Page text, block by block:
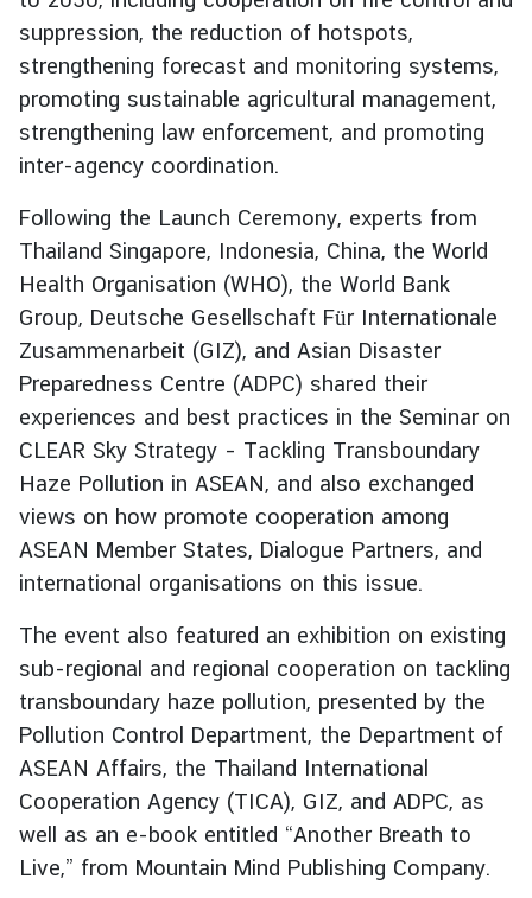
s
u
l
r
S
r
v
i
c
e
s
T
h
a
l
a
d
a
n
d
A
S
E
A
N
suppression, the reduction of hotspots,
strengthening forecast and monitoring systems,
promoting sustainable agricultural management,
strengthening law enforcement, and promoting
inter-agency coordination.
Following the Launch Ceremony, experts from
Thailand Singapore, Indonesia, China, the World
Health Organisation (WHO), the World Bank
Group, Deutsche Gesellschaft Für Internationale
Zusammenarbeit (GIZ), and Asian Disaster
Preparedness Centre (ADPC) shared their
experiences and best practices in the Seminar on
CLEAR Sky Strategy – Tackling Transboundary
Haze Pollution in ASEAN, and also exchanged
views on how promote cooperation among
ASEAN Member States, Dialogue Partners, and
international organisations on this issue.
The event also featured an exhibition on existing
sub-regional and regional cooperation on tackling
transboundary haze pollution, presented by the
Pollution Control Department, the Department of
ASEAN Affairs, the Thailand International
Cooperation Agency (TICA), GIZ, and ADPC, as
well as an e-book entitled “Another Breath to
Live,” from Mountain Mind Publishing Company.